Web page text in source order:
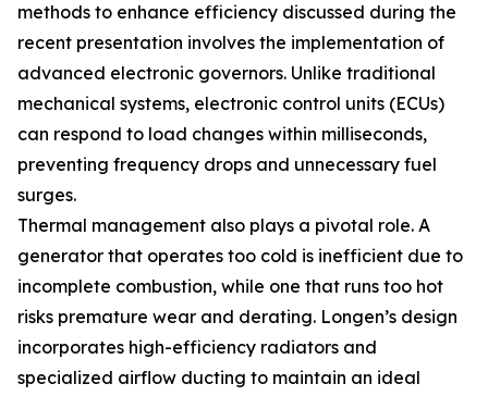
methods to enhance efficiency discussed during the
recent presentation involves the implementation of
advanced electronic governors. Unlike traditional
mechanical systems, electronic control units (ECUs)
can respond to load changes within milliseconds,
preventing frequency drops and unnecessary fuel
surges.
Thermal management also plays a pivotal role. A
generator that operates too cold is inefficient due to
incomplete combustion, while one that runs too hot
risks premature wear and derating. Longen’s design
incorporates high-efficiency radiators and
specialized airflow ducting to maintain an ideal